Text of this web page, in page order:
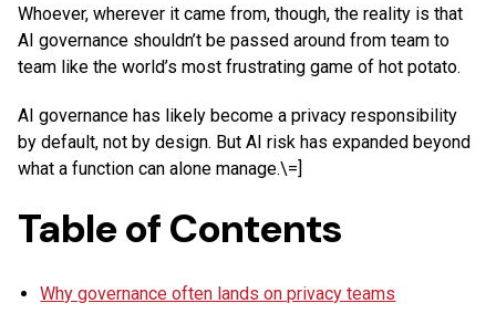
Whoever, wherever it came from, though, the reality is that
AI governance shouldn’t be passed around from team to
team like the world’s most frustrating game of hot potato.
AI governance has likely become a privacy responsibility
by default, not by design. But AI risk has expanded beyond
what a function can alone manage.\=]
Table of Contents
Why governance often lands on privacy teams